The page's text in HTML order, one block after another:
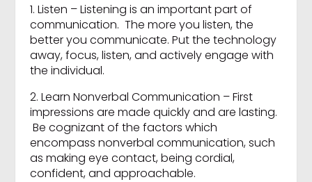
1. Listen – Listening is an important part of
communication. The more you listen, the
better you communicate. Put the technology
away, focus, listen, and actively engage with
the individual.
2. Learn Nonverbal Communication – First
impressions are made quickly and are lasting.
Be cognizant of the factors which
encompass nonverbal communication, such
as making eye contact, being cordial,
confident, and approachable.